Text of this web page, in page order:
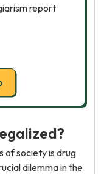
report
of society is drug
dilemma in the